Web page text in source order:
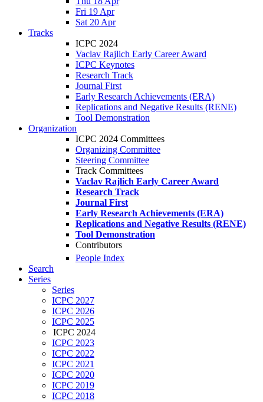
Fri 19 Apr
Sat 20 Apr
Tracks
ICPC 2024
Vaclav Rajlich Early Career Award
ICPC Keynotes
Research Track
Journal First
Early Research Achievements (ERA)
Replications and Negative Results (RENE)
Tool Demonstration
Organization
ICPC 2024 Committees
Organizing Committee
Steering Committee
Track Committees
Vaclav Rajlich Early Career Award
Research Track
Journal First
Early Research Achievements (ERA)
Replications and Negative Results (RENE)
Tool Demonstration
Contributors
People Index
Search
Series
Series
ICPC 2027
ICPC 2026
ICPC 2025
ICPC 2024
ICPC 2023
ICPC 2022
ICPC 2021
ICPC 2020
ICPC 2019
ICPC 2018